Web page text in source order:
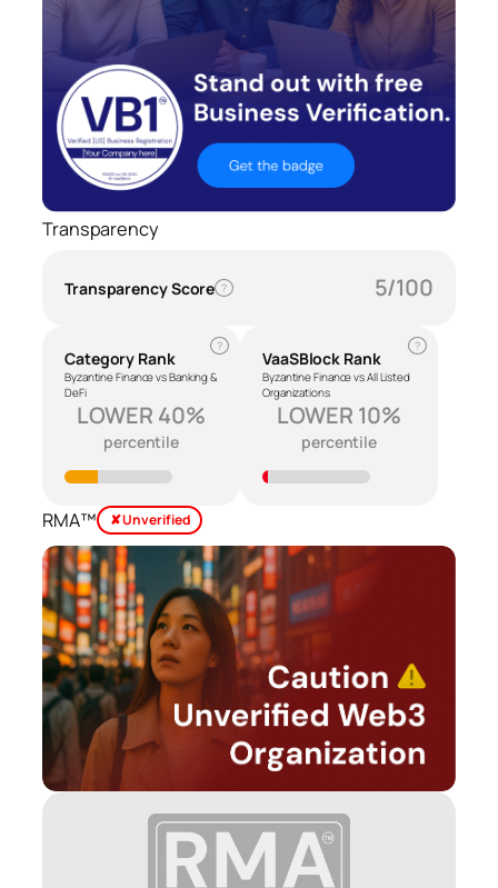
Transparency
Transparency Score ? 5/100
Category Rank
Byzantine Finance vs Banking &
DeFi
?
LOWER 40%
percentile
VaaSBlock Rank
Byzantine Finance vs All Listed
Organizations
?
LOWER 10%
percentile
RMA™ ✘ Unverified